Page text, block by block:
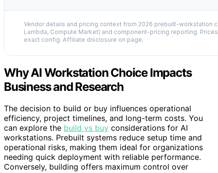
Vendor details and pricing context from 2026 prebuilt-workstation
Lambda, Compute Market) and component-pricing reporting.
exact config. Affiliate disclosure on page.
Why AI Workstation Choice Impacts
Business and Research
The decision to build or buy influences operational
efficiency, project timelines, and long-term costs. You
can explore the build vs buy considerations for AI
workstations. Prebuilt systems reduce setup time and
operational risks, making them ideal for organizations
needing quick deployment with reliable performance.
Conversely, building offers maximum control over